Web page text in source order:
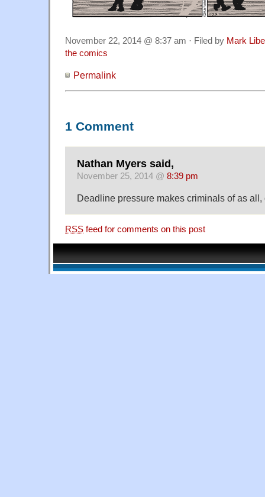
November 22, 2014 @ 8:37 am · Filed by Mark
the comics
Permalink
1 Comment
Nathan Myers said,
November 25, 2014 @ 8:39 pm
Deadline pressure makes criminals of as all,
RSS feed for comments on this post